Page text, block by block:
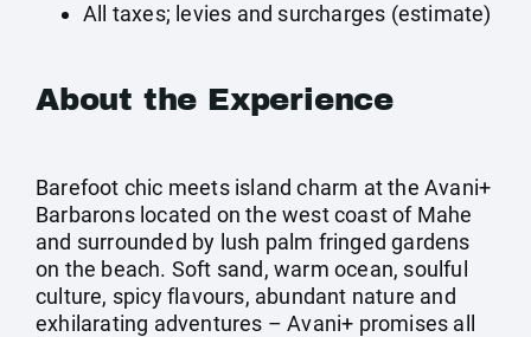
All taxes; levies and surcharges (estimate)
About the Experience
Barefoot chic meets island charm at the Avani+
Barbarons located on the west coast of Mahe
and surrounded by lush palm fringed gardens
on the beach. Soft sand, warm ocean, soulful
culture, spicy flavours, abundant nature and
exhilarating adventures – Avani+ promises all